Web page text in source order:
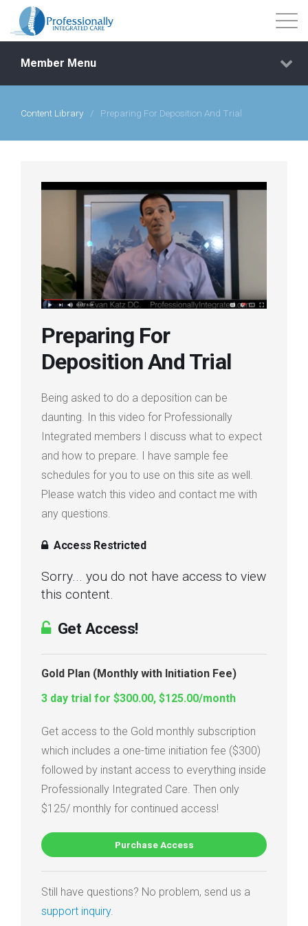
Events
Login
Membership
Member Menu
Content Library / Preparing For Deposition And Trial
Preparing For
Deposition And Trial
Being asked to do a deposition can be
daunting. In this video for Professionally
Integrated members I discuss what to expect
and how to prepare. I have sample fee
schedules for you to use on this site as well.
Please watch this video and contact me with
any questions.
Access Restricted
Sorry... you do not have access to view
this content.
Get Access!
Gold Plan (Monthly with Initiation Fee)
3 day trial for $300.00, $125.00/month
Get access to the Gold monthly subscription
which includes a one-time initiation fee ($300)
followed by instant access to everything inside
Professionally Integrated Care. Then only
$125/ monthly for continued access!
Purchase Access
Still have questions? No problem, send us a
support inquiry.